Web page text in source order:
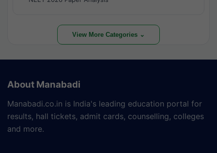
View More Categories ⌄
About Manabadi
Manabadi.co.in is India's leading education portal for
results, hall tickets, admit cards, counselling, colleges
and more.